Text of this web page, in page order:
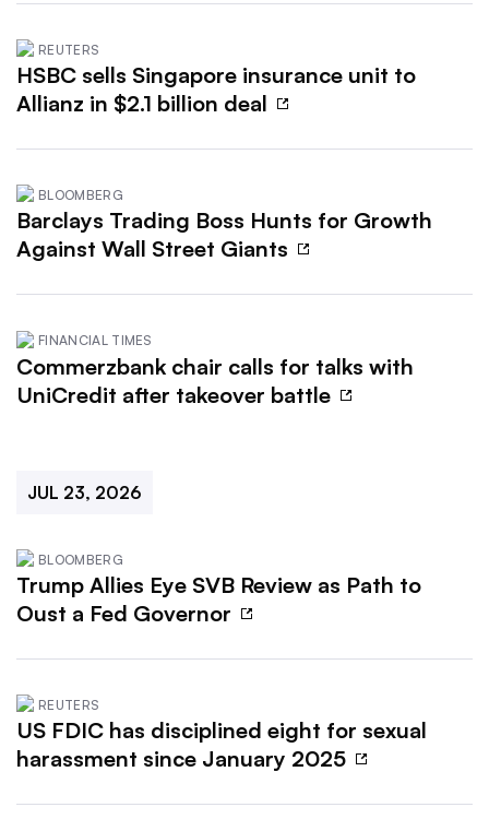
REUTERS
HSBC sells Singapore insurance unit to
Allianz in $2.1 billion deal
BLOOMBERG
Barclays Trading Boss Hunts for Growth
Against Wall Street Giants
FINANCIAL TIMES
Commerzbank chair calls for talks with
UniCredit after takeover battle
JUL 23, 2026
BLOOMBERG
Trump Allies Eye SVB Review as Path to
Oust a Fed Governor
REUTERS
US FDIC has disciplined eight for sexual
harassment since January 2025